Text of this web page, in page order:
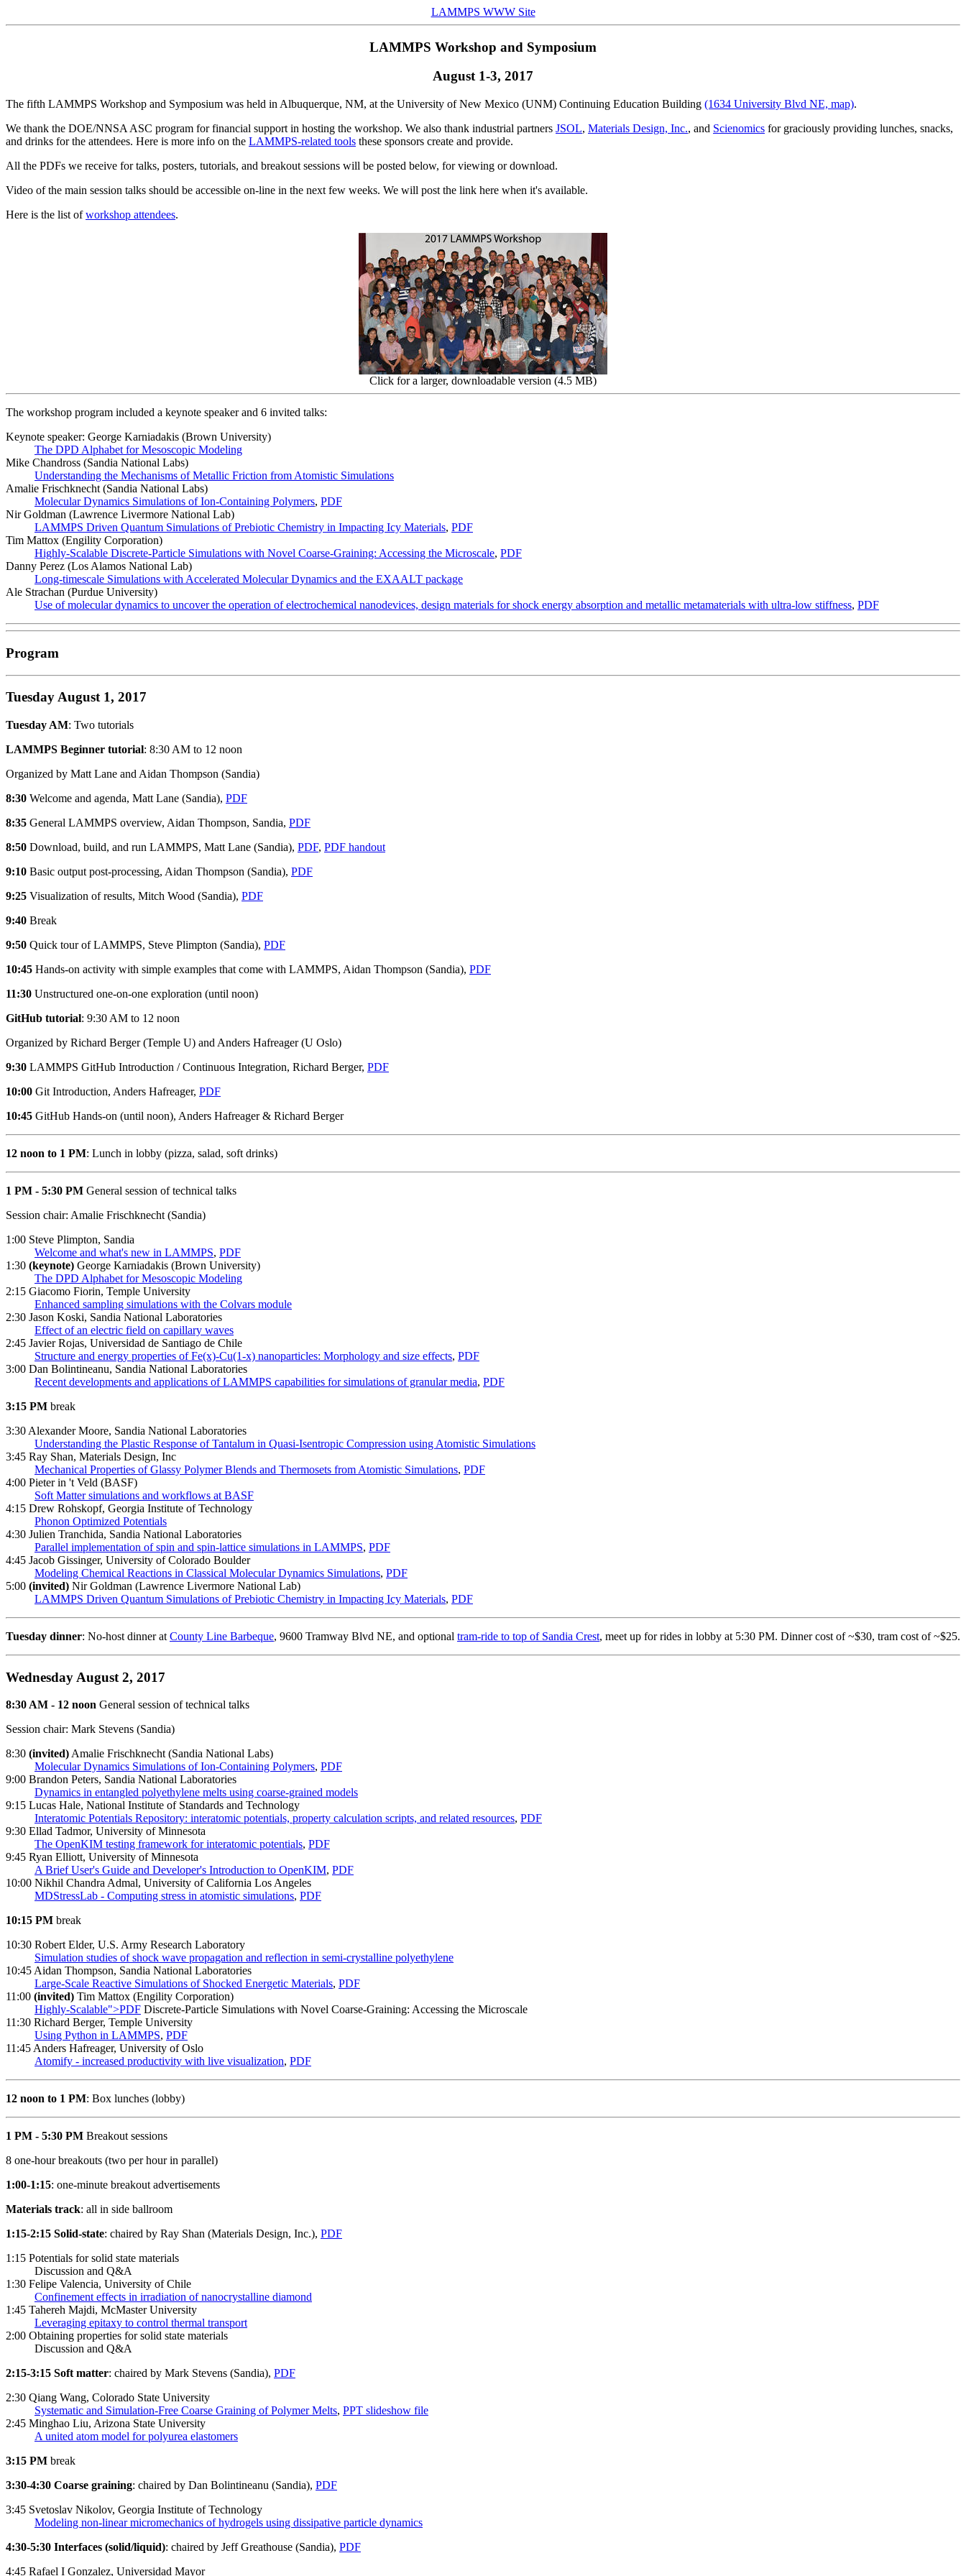
LAMMPS WWW Site
LAMMPS Workshop and Symposium
August 1-3, 2017
The fifth LAMMPS Workshop and Symposium was held in Albuquerque, NM, at the University of New Mexico (UNM) Continuing Education Building (1634 University Blvd NE, map).
We thank the DOE/NNSA ASC program for financial support in hosting the workshop. We also thank industrial partners JSOL, Materials Design, Inc., and Scienomics for graciously providing lunches, snacks,
and drinks for the attendees. Here is more info on the LAMMPS-related tools these sponsors create and provide.
All the PDFs we receive for talks, posters, tutorials, and breakout sessions will be posted below, for viewing or download.
Video of the main session talks should be accessible on-line in the next few weeks. We will post the link here when it's available.
Here is the list ofworkshop attendees.
Click for a larger, downloadable version (4.5 MB)
The workshop program included a keynote speaker and 6 invited talks:
Keynote speaker: George Karniadakis (Brown University)
The DPD Alphabet for Mesoscopic Modeling
Mike Chandross (Sandia National Labs)
Understanding the Mechanisms of Metallic Friction from Atomistic Simulations
Amalie Frischknecht (Sandia National Labs)
Molecular Dynamics Simulations of Ion-Containing Polymers, PDF
Nir Goldman (Lawrence Livermore National Lab)
LAMMPS Driven Quantum Simulations of Prebiotic Chemistry in Impacting Icy Materials, PDF
Tim Mattox (Engility Corporation)
Highly-Scalable Discrete-Particle Simulations with Novel Coarse-Graining: Accessing the Microscale, PDF
Danny Perez (Los Alamos National Lab)
Long-timescale Simulations with Accelerated Molecular Dynamics and the EXAALT package
Ale Strachan (Purdue University)
Use of molecular dynamics to uncover the operation of electrochemical nanodevices, design materials for shock energy absorption and metallic metamaterials with ultra-low stiffness, PDF
Program
Tuesday August 1, 2017
Tuesday AM: Two tutorials
LAMMPS Beginner tutorial: 8:30 AM to 12 noon
Organized by Matt Lane and Aidan Thompson (Sandia)
8:30 Welcome and agenda, Matt Lane (Sandia), PDF
8:35 General LAMMPS overview, Aidan Thompson, Sandia, PDF
8:50 Download, build, and run LAMMPS, Matt Lane (Sandia), PDF, PDF handout
9:10 Basic output post-processing, Aidan Thompson (Sandia), PDF
9:25 Visualization of results, Mitch Wood (Sandia), PDF
9:40 Break
9:50 Quick tour of LAMMPS, Steve Plimpton (Sandia), PDF
10:45 Hands-on activity with simple examples that come with LAMMPS, Aidan Thompson (Sandia), PDF
11:30 Unstructured one-on-one exploration (until noon)
GitHub tutorial: 9:30 AM to 12 noon
Organized by Richard Berger (Temple U) and Anders Hafreager (U Oslo)
9:30 LAMMPS GitHub Introduction / Continuous Integration, Richard Berger, PDF
10:00 Git Introduction, Anders Hafreager, PDF
10:45 GitHub Hands-on (until noon), Anders Hafreager & Richard Berger
12 noon to 1 PM: Lunch in lobby (pizza, salad, soft drinks)
1 PM - 5:30 PM General session of technical talks
Session chair: Amalie Frischknecht (Sandia)
1:00 Steve Plimpton, Sandia
Welcome and what's new in LAMMPS, PDF
1:30 (keynote) George Karniadakis (Brown University)
The DPD Alphabet for Mesoscopic Modeling
2:15 Giacomo Fiorin, Temple University
Enhanced sampling simulations with the Colvars module
2:30 Jason Koski, Sandia National Laboratories
Effect of an electric field on capillary waves
2:45 Javier Rojas, Universidad de Santiago de Chile
Structure and energy properties of Fe(x)-Cu(1-x) nanoparticles: Morphology and size effects, PDF
3:00 Dan Bolintineanu, Sandia National Laboratories
Recent developments and applications of LAMMPS capabilities for simulations of granular media, PDF
3:15 PM break
3:30 Alexander Moore, Sandia National Laboratories
Understanding the Plastic Response of Tantalum in Quasi-Isentropic Compression using Atomistic Simulations
3:45 Ray Shan, Materials Design, Inc
Mechanical Properties of Glassy Polymer Blends and Thermosets from Atomistic Simulations, PDF
4:00 Pieter in 't Veld (BASF)
Soft Matter simulations and workflows at BASF
4:15 Drew Rohskopf, Georgia Institute of Technology
Phonon Optimized Potentials
4:30 Julien Tranchida, Sandia National Laboratories
Parallel implementation of spin and spin-lattice simulations in LAMMPS, PDF
4:45 Jacob Gissinger, University of Colorado Boulder
Modeling Chemical Reactions in Classical Molecular Dynamics Simulations, PDF
5:00 (invited) Nir Goldman (Lawrence Livermore National Lab)
LAMMPS Driven Quantum Simulations of Prebiotic Chemistry in Impacting Icy Materials, PDF
Tuesday dinner: No-host dinner at County Line Barbeque, 9600 Tramway Blvd NE, and optional tram-ride to top of Sandia Crest, meet up for rides in lobby at 5:30 PM. Dinner cost of ~$30, tram cost of ~$25.
Wednesday August 2, 2017
8:30 AM - 12 noon General session of technical talks
Session chair: Mark Stevens (Sandia)
8:30 (invited)Amalie Frischknecht (Sandia National Labs)
Molecular Dynamics Simulations of Ion-Containing Polymers, PDF
9:00 Brandon Peters, Sandia National Laboratories
Dynamics in entangled polyethylene melts using coarse-grained models
9:15 Lucas Hale, National Institute of Standards and Technology
Interatomic Potentials Repository: interatomic potentials, property calculation scripts, and related resources, PDF
9:30 Ellad Tadmor, University of Minnesota
The OpenKIM testing framework for interatomic potentials, PDF
9:45 Ryan Elliott, University of Minnesota
A Brief User's Guide and Developer's Introduction to OpenKIM, PDF
10:00 Nikhil Chandra Admal, University of California Los Angeles
MDStressLab - Computing stress in atomistic simulations, PDF
10:15 PM break
10:30 Robert Elder, U.S. Army Research Laboratory
Simulation studies of shock wave propagation and reflection in semi-crystalline polyethylene
10:45 Aidan Thompson, Sandia National Laboratories
Large-Scale Reactive Simulations of Shocked Energetic Materials, PDF
11:00 (invited) Tim Mattox (Engility Corporation)
Highly-Scalable">PDF Discrete-Particle Simulations with Novel Coarse-Graining: Accessing the Microscale
11:30 Richard Berger, Temple University
Using Python in LAMMPS, PDF
11:45 Anders Hafreager, University of Oslo
Atomify - increased productivity with live visualization, PDF
12 noon to 1 PM: Box lunches (lobby)
1 PM - 5:30 PM Breakout sessions
8 one-hour breakouts (two per hour in parallel)
1:00-1:15: one-minute breakout advertisements
Materials track: all in side ballroom
1:15-2:15 Solid-state: chaired by Ray Shan (Materials Design, Inc.), PDF
1:15 Potentials for solid state materials
Discussion and Q&A
1:30 Felipe Valencia, University of Chile
Confinement effects in irradiation of nanocrystalline diamond
1:45 Tahereh Majdi, McMaster University
Leveraging epitaxy to control thermal transport
2:00 Obtaining properties for solid state materials
Discussion and Q&A
2:15-3:15 Soft matter: chaired by Mark Stevens (Sandia), PDF
2:30 Qiang Wang, Colorado State University
Systematic and Simulation-Free Coarse Graining of Polymer Melts, PPT slideshow file
2:45 Minghao Liu, Arizona State University
A united atom model for polyurea elastomers
3:15 PM break
3:30-4:30 Coarse graining: chaired by Dan Bolintineanu (Sandia), PDF
3:45 Svetoslav Nikolov, Georgia Institute of Technology
Modeling non-linear micromechanics of hydrogels using dissipative particle dynamics
4:30-5:30 Interfaces (solid/liquid): chaired by Jeff Greathouse (Sandia), PDF
4:45 Rafael I Gonzalez, Universidad Mayor